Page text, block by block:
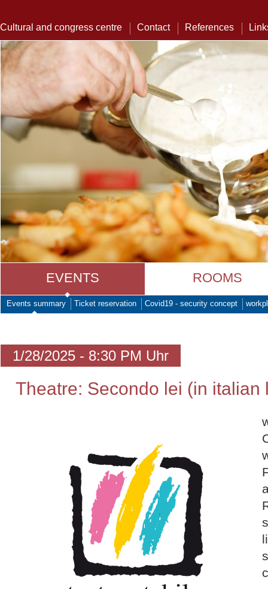
Cultural and congress centre Contact References
EVENTS ROOMS
Events summary Ticket reservation Covid19 - security concept
1/28/2025 - 8:30 PM Uhr
Theatre: Secondo lei (in italian